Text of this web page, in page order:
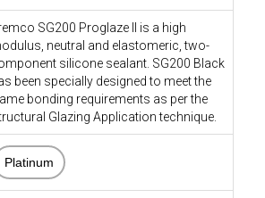
SG200 Proglaze II is a high
neutral and elastomeric, two-
silicone sealant. SG200 Black
been specially designed to meet the
bonding requirements as per the
Glazing Application technique.
Platinum